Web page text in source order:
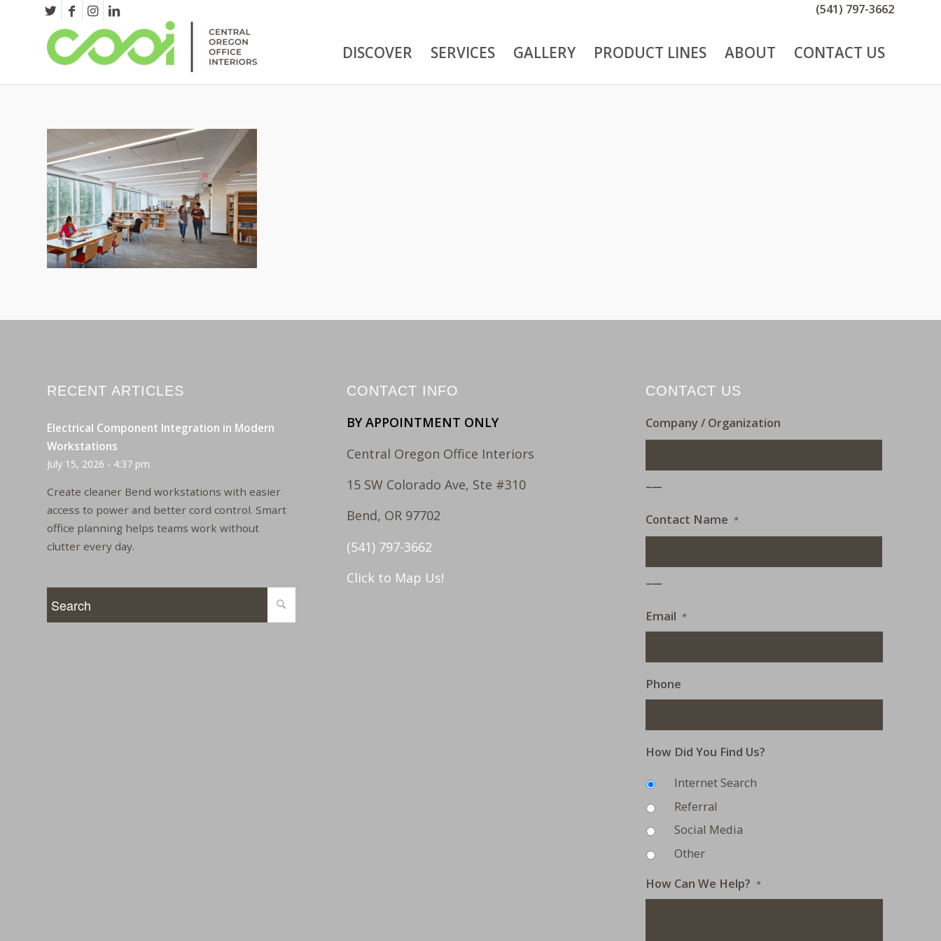
(541) 797-3662
DISCOVER SERVICES GALLERY PRODUCT LINES ABOUT CONTACT US
RECENT ARTICLES
Electrical Component Integration in Modern
Workstations
July 15, 2026 - 4:37 pm
Create cleaner Bend workstations with easier
access to power and better cord control. Smart
office planning helps teams work without
clutter every day.
CONTACT INFO
BY APPOINTMENT ONLY
Central Oregon Office Interiors
15 SW Colorado Ave, Ste #310
Bend, OR 97702
(541) 797-3662
Click to Map Us!
CONTACT US
Company / Organization
Contact Name *
Email *
Phone
How Did You Find Us?
Internet Search
Referral
Social Media
Other
How Can We Help? *